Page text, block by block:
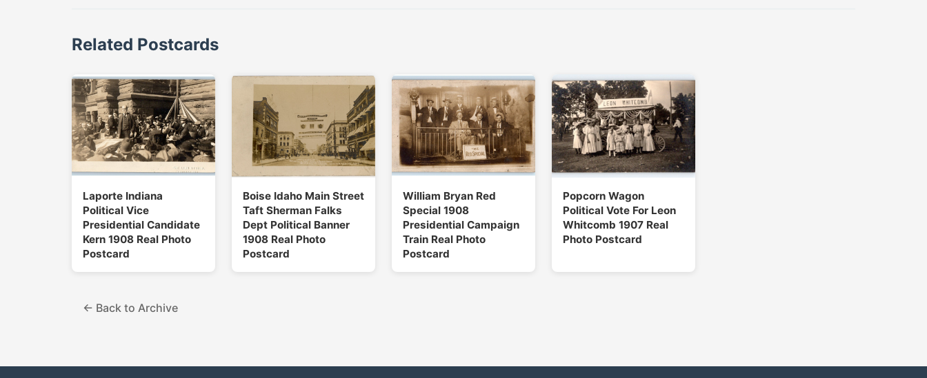
Related Postcards
Laporte Indiana
Political Vice
Presidential Candidate
Kern 1908 Real Photo
Postcard
Boise Idaho Main Street
Taft Sherman Falks
Dept Political Banner
1908 Real Photo
Postcard
William Bryan Red
Special 1908
Presidential Campaign
Train Real Photo
Postcard
Popcorn Wagon
Political Vote For Leon
Whitcomb 1907 Real
Photo Postcard
← Back to Archive